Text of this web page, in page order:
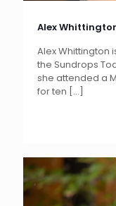
Alex
Alex Whittington
the Sundrops
she attended a
for ten […]